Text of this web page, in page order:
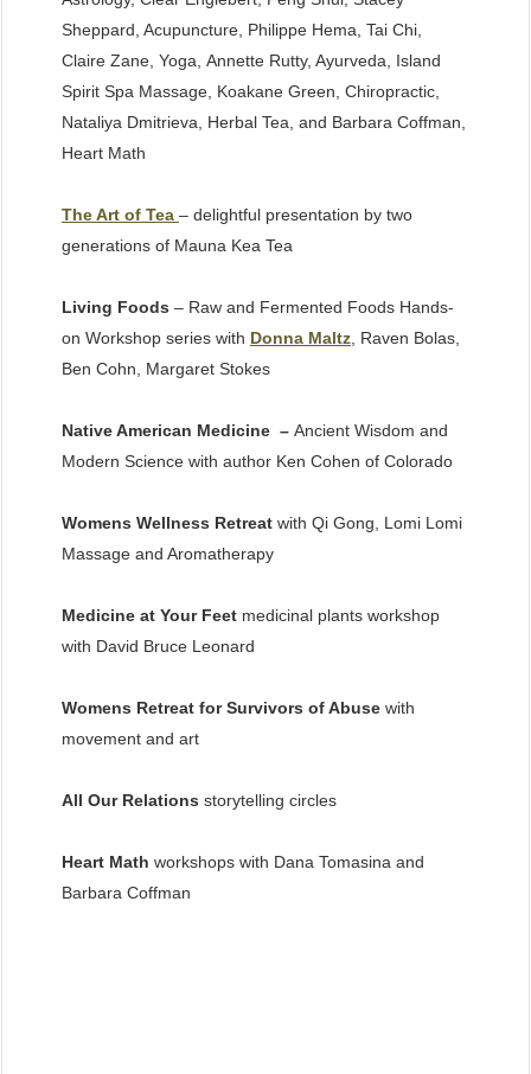
Sheppard, Acupuncture, Philippe Hema, Tai Chi,
Claire Zane, Yoga, Annette Rutty, Ayurveda, Island
Spirit Spa Massage, Koakane Green, Chiropractic,
Nataliya Dmitrieva, Herbal Tea, and Barbara Coffman,
Heart Math
The Art of Tea – delightful presentation by two
generations of Mauna Kea Tea
Living Foods – Raw and Fermented Foods Hands-
on Workshop series with Donna Maltz , Raven Bolas,
Ben Cohn, Margaret Stokes
Native American Medicine – Ancient Wisdom and
Modern Science with author Ken Cohen of Colorado
Womens Wellness Retreat with Qi Gong, Lomi Lomi
Massage and Aromatherapy
Medicine at Your Feet medicinal plants workshop
with David Bruce Leonard
Womens Retreat for Survivors of Abuse with
movement and art
All Our Relations storytelling circles
Heart Math workshops with Dana Tomasina and
Barbara Coffman